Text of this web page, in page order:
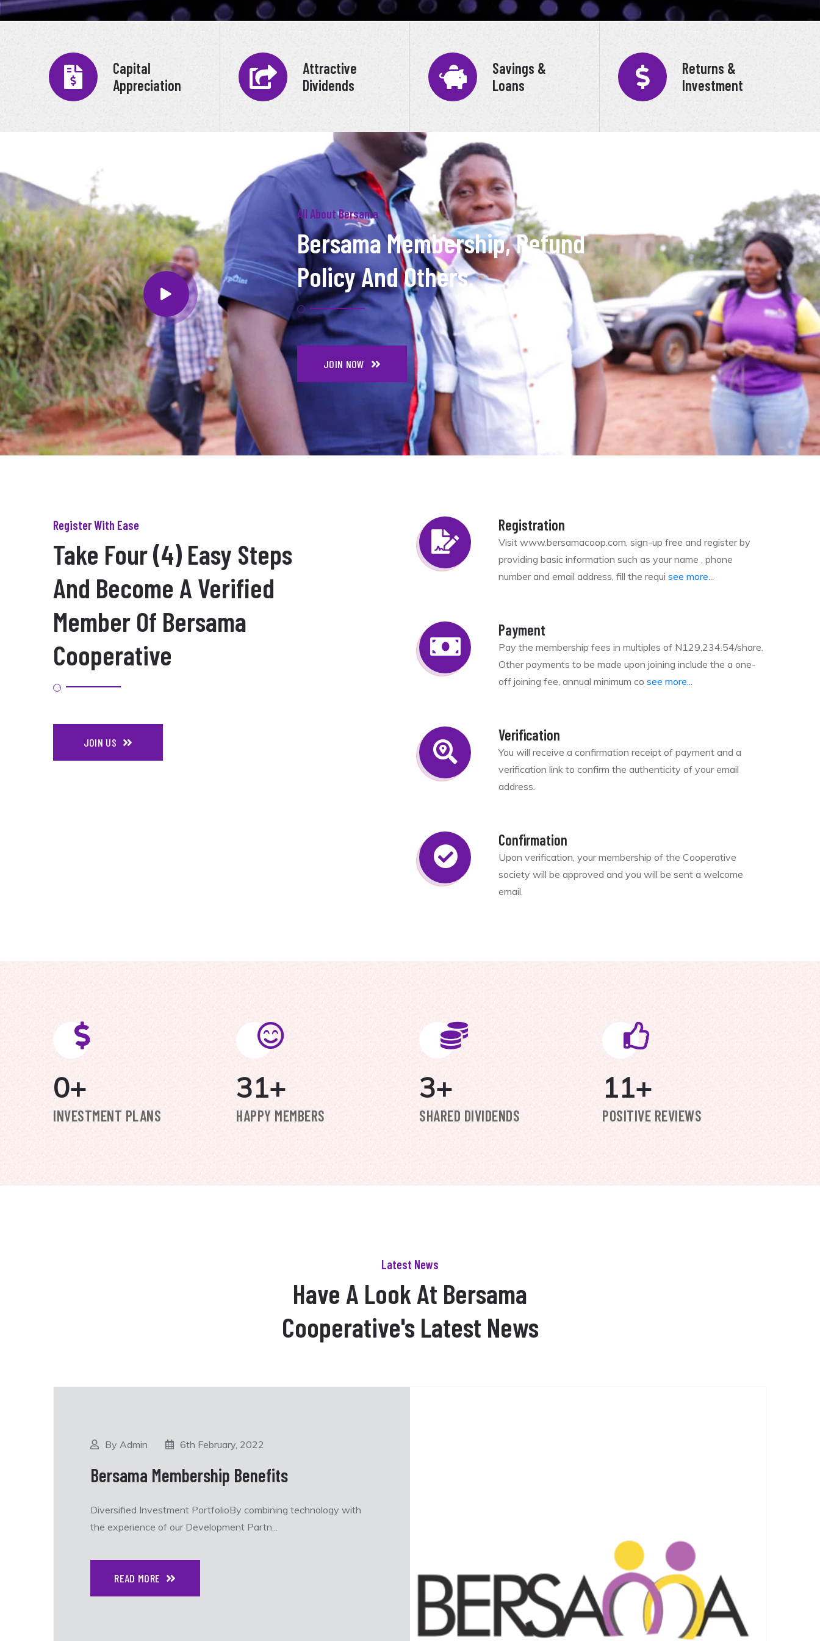
Capital
Appreciation
Attractive
Dividends
Savings &
Loans
Returns &
Investment
All About Bersama
Bersama Membership, Refund
Policy And Others.
JOIN NOW
Register With Ease
Take Four (4) Easy Steps
And Become A Verified
Member Of Bersama
Cooperative
JOIN US
Registration
Visit www.bersamacoop.com, sign-up free and register by
providing basic information such as your name , phone
number and email address, fill the requi see more...
Payment
Pay the membership fees in multiples of N129,234.54/share.
Other payments to be made upon joining include the a one-
off joining fee, annual minimum co see more...
Verification
You will receive a confirmation receipt of payment and a
verification link to confirm the authenticity of your email
address.
Confirmation
Upon verification, your membership of the Cooperative
society will be approved and you will be sent a welcome
email.
0+
INVESTMENT PLANS
31+
HAPPY MEMBERS
3+
SHARED DIVIDENDS
11+
POSITIVE REVIEWS
Latest News
Have A Look At Bersama
Cooperative's Latest News
By Admin 6th February, 2022
Bersama Membership Benefits
Diversified Investment PortfolioBy combining technology with
the experience of our Development Partn...
READ MORE